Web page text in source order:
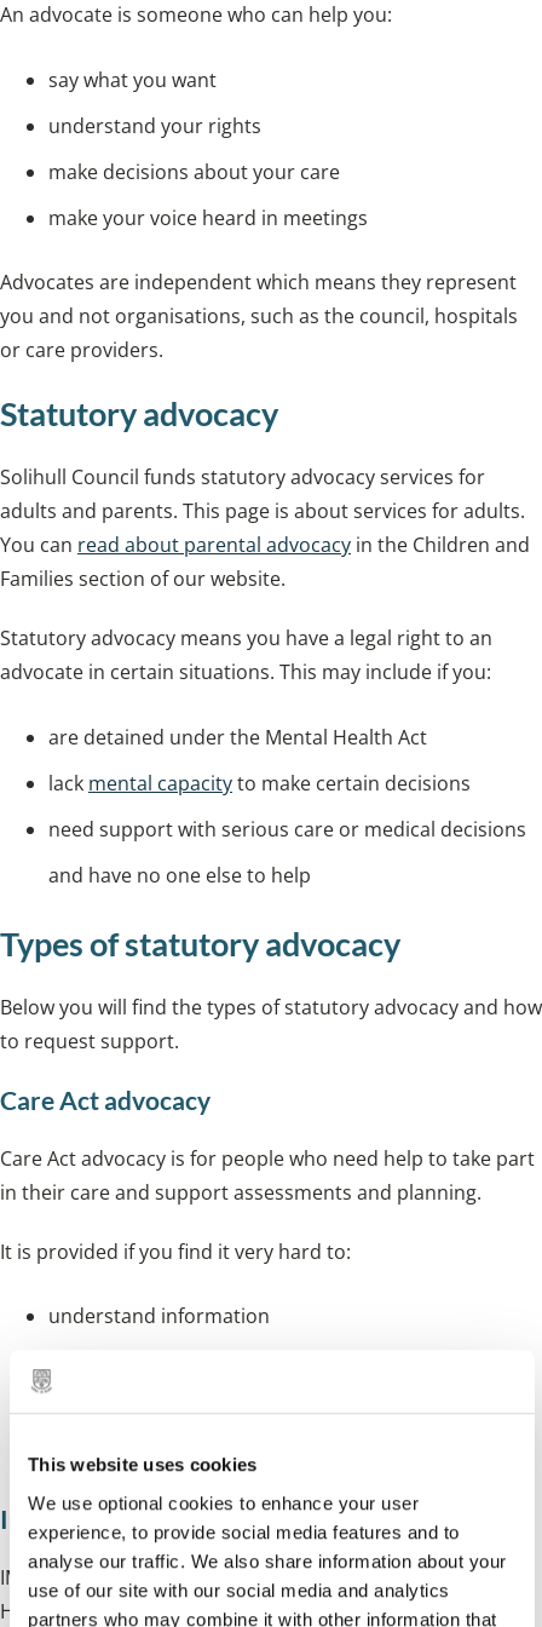
This website uses cookies
We use optional cookies to enhance your user
experience, to provide social media features and to
analyse our traffic. We also share information about your
use of our site with our social media and analytics
partners who may combine it with other information that
An advocate is someone who can help you:
say what you want
understand your rights
make decisions about your care
make your voice heard in meetings
Advocates are independent which means they represent
you and not organisations, such as the council, hospitals
or care providers.
Statutory advocacy
Solihull Council funds statutory advocacy services for
adults and parents. This page is about services for adults.
You can read about parental advocacy in the Children and
Families section of our website.
Statutory advocacy means you have a legal right to an
advocate in certain situations. This may include if you:
are detained under the Mental Health Act
lack mental capacityto make certain decisions
need support with serious care or medical decisions
and have no one else to help
Types of statutory advocacy
Below you will find the types of statutory advocacy and how
to request support.
Care Act advocacy
Care Act advocacy is for people who need help to take part
in their care and support assessments and planning.
It is provided if you find it very hard to:
understand information
use information and make decisions
talk and communicate with people
Independent Mental Health Advocacy (IMHA)
IMHAs help people who are detained under the Mental
Health Act to understand their rights and treatment